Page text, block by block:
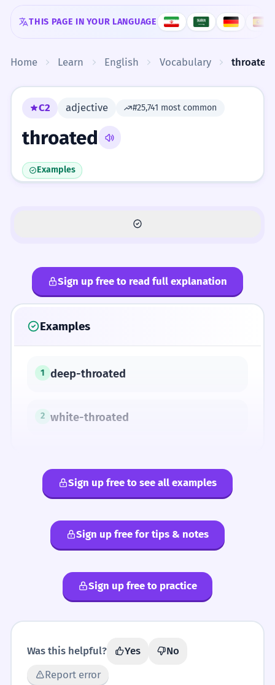
Skip to content
THIS PAGE IN YOUR LANGUAGE
Home Learn English Vocabulary throated
C2 adjective #25,741 most common
throated
Examples
Sign up free to read full explanation
Examples
1 deep-throated
2 white-throated
Sign up free to see all examples
Sign up free for tips & notes
Sign up free to practice
Was this helpful? Yes
No
Report error